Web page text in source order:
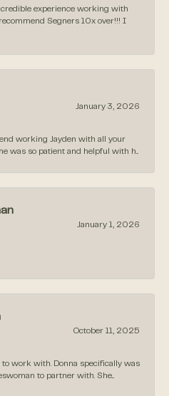
experience working with
Segners 10x over!!! I
January 3, 2026
working Jayden with all your
was so patient and helpful with h...
January 1, 2026
October 11, 2025
to work with. Donna specifically was
to partner with. She...